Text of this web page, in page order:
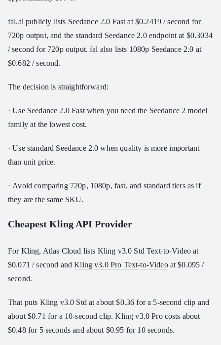
fal.ai publicly lists Seedance 2.0 Fast at $0.2419 / second for
720p output, and the standard Seedance 2.0 endpoint at $0.3034
/ second for 720p output. fal also lists 1080p Seedance 2.0 at
$0.682 / second.
The decision is straightforward:
· Use Seedance 2.0 Fast when you need the Seedance 2 model
family at the lowest cost.
· Use standard Seedance 2.0 when quality is more important
than unit price.
· Avoid comparing 720p, 1080p, fast, and standard tiers as if
they are the same SKU.
Cheapest Kling API Provider
For Kling, Atlas Cloud lists Kling v3.0 Std Text-to-Video at
$0.071 / second andKling v3.0 Pro Text-to-Videoat $0.095 /
second.
That puts Kling v3.0 Std at about $0.36 for a 5-second clip and
about $0.71 for a 10-second clip. Kling v3.0 Pro costs about
$0.48 for 5 seconds and about $0.95 for 10 seconds.